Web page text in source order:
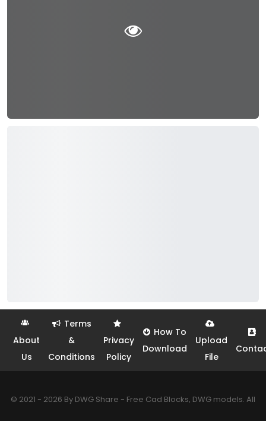
About
Us
Terms
&
Conditions
Privacy
Policy
How To
Download
Upload
File
© 2021 - 2026 By DWG Share - Free Cad Blocks, DWG models. All